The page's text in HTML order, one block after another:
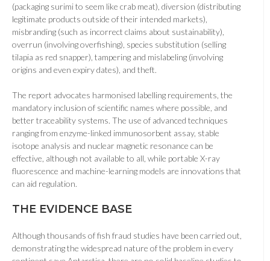
(packaging surimi to seem like crab meat), diversion (distributing
legitimate products outside of their intended markets),
misbranding (such as incorrect claims about sustainability),
overrun (involving overfishing), species substitution (selling
tilapia as red snapper), tampering and mislabeling (involving
origins and even expiry dates), and theft.
The report advocates harmonised labelling requirements, the
mandatory inclusion of scientific names where possible, and
better traceability systems. The use of advanced techniques
ranging from enzyme-linked immunosorbent assay, stable
isotope analysis and nuclear magnetic resonance can be
effective, although not available to all, while portable X-ray
fluorescence and machine-learning models are innovations that
can aid regulation.
THE EVIDENCE BASE
Although thousands of fish fraud studies have been carried out,
demonstrating the widespread nature of the problem in every